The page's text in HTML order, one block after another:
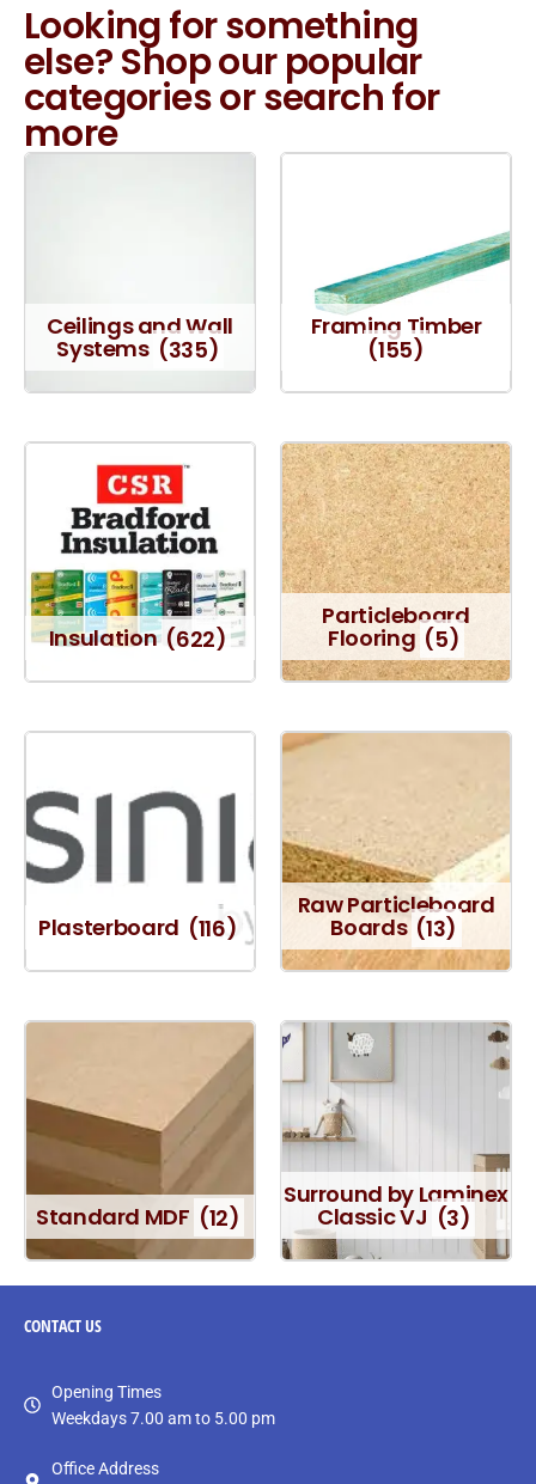
Looking for something
else? Shop our popular
categories or search for
more
Ceilings and Wall
Systems (335)
Framing Timber
(155)
Insulation (622)
Particleboard
Flooring (5)
Plasterboard (116)
Raw Particleboard
Boards (13)
Standard MDF (12)
Surround by Laminex
Classic VJ (3)
CONTACTUS
Opening Times
Weekdays 7.00 am to 5.00 pm
Office Address